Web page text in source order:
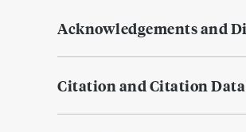
Acknowledgements and
Citation and Citation Data